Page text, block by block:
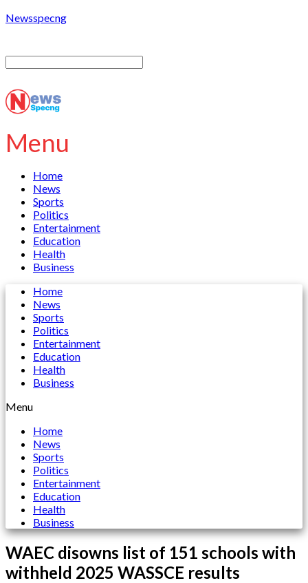
Newsspecng
Menu
Home
News
Sports
Politics
Entertainment
Education
Health
Business
Home
News
Sports
Politics
Entertainment
Education
Health
Business
Menu
Home
News
Sports
Politics
Entertainment
Education
Health
Business
WAEC disowns list of 151 schools with
withheld 2025 WASSCE results